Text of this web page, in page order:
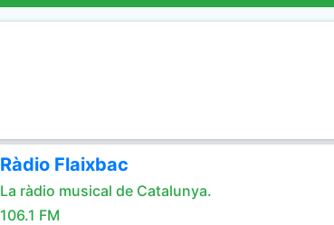
Ràdio Flaixbac
La ràdio musical de Catalunya.
106.1 FM